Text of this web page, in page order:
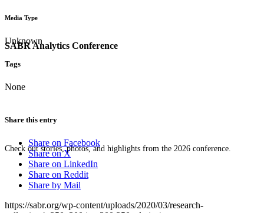
SABR Analytics Conference
Check out stories, photos, and highlights from the 2026 conference.
Media Type
Unknown
Tags
None
Share this entry
Share on Facebook
Share on X
Share on LinkedIn
Share on Reddit
Share by Mail
https://sabr.org/wp-content/uploads/2020/03/research-